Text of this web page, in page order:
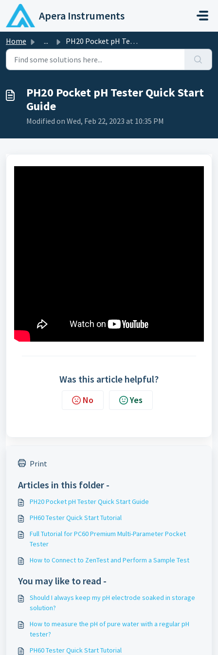
Skip to main content
Apera Instruments
Home ... PH20 Pocket pH Tester Quick Start Guide
PH20 Pocket pH Tester Quick Start
Guide
Modified on Wed, Feb 22, 2023 at 10:35 PM
Was this article helpful?
No Yes
Print
Articles in this folder -
PH20 Pocket pH Tester Quick Start Guide
PH60 Tester Quick Start Tutorial
Full Tutorial for PC60 Premium Multi-Parameter Pocket
Tester
How to Connect to ZenTest and Perform a Sample Test
You may like to read -
Should I always keep my pH electrode soaked in storage
solution?
How to measure the pH of pure water with a regular pH
tester?
PH60 Tester Quick Start Tutorial